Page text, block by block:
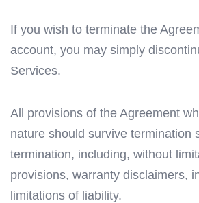
If you wish to terminate the
account, you may simply
Services.
All provisions of the Agreement
nature should survive termination
termination, including, without
provisions, warranty disclaimers,
limitations of liability.